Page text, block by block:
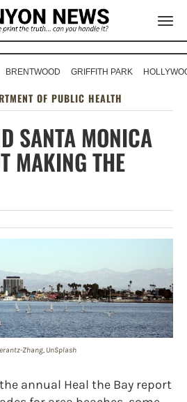
BRENTWOOD GRIFFITH PARK
OF PUBLIC HEALTH
SANTA MONICA
MAKING THE
Zhang, UnSplash
the annual Heal the Bay report